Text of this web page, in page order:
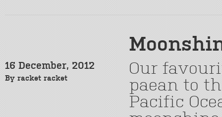
16 December, 2012
By racket racket
Our
paean to
Pacific